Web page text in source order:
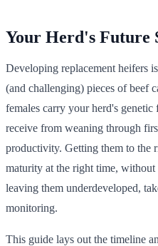
Your Herd's Future
Developing replacement heifers
(and challenging) pieces of beef
females carry your herd's genetic
receive from weaning through
productivity. Getting them to the
maturity at the right time,
leaving them underdeveloped,
monitoring.
This guide lays out the timeline